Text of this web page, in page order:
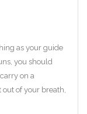
as your guide
you should
on a
of your breath,